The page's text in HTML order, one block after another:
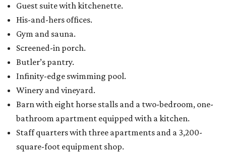
Guest suite with kitchenette.
His-and-hers offices.
Gym and sauna.
Screened-in porch.
Butler’s pantry.
Infinity-edge swimming pool.
Winery and vineyard.
Barn with eight horse stalls and a two-bedroom, one-
bathroom apartment equipped with a kitchen.
Staff quarters with three apartments and a 3,200-
square-foot equipment shop.